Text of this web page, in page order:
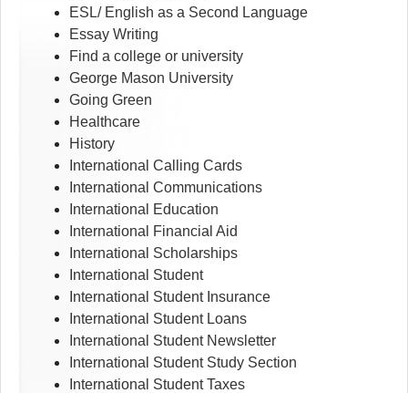
ESL/ English as a Second Language
Essay Writing
Find a college or university
George Mason University
Going Green
Healthcare
History
International Calling Cards
International Communications
International Education
International Financial Aid
International Scholarships
International Student
International Student Insurance
International Student Loans
International Student Newsletter
International Student Study Section
International Student Taxes